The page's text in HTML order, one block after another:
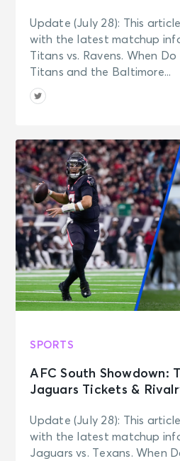
Update (July 28): This
with the latest matchup
Titans vs. Ravens. When
Titans and the Baltimore...
SPORTS
AFC South Showdown:
Jaguars Tickets &
Update (July 28): This
with the latest matchup
Jaguars vs. Texans. When